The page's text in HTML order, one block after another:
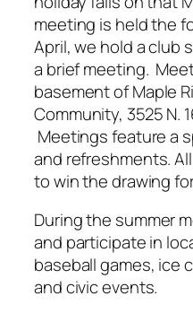
meeting is held the
April, we hold a club
a brief meeting.
basement of Maple
Community, 3525 N.
Meetings feature a
and refreshments.
to win the drawing
During the summer
and participate in
baseball games, ice
and civic events.